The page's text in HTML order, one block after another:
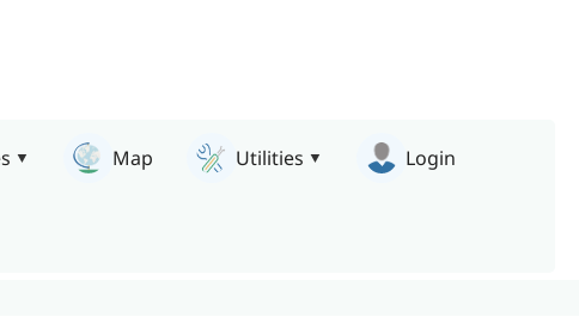
Map Utilities Login